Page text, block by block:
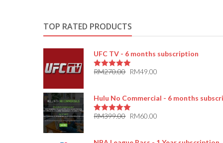
TOP RATED PRODUCTS
UFC TV - 6 months subscription
RM270.00 RM49.00
Hulu No Commercial - 6 months
RM399.00 RM60.00